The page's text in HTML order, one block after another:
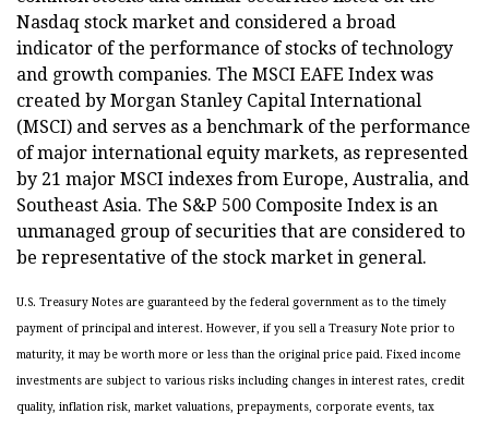
Nasdaq stock market and considered a broad
indicator of the performance of stocks of technology
and growth companies. The MSCI EAFE Index was
created by Morgan Stanley Capital International
(MSCI) and serves as a benchmark of the performance
of major international equity markets, as represented
by 21 major MSCI indexes from Europe, Australia, and
Southeast Asia. The S&P 500 Composite Index is an
unmanaged group of securities that are considered to
be representative of the stock market in general.
U.S. Treasury Notes are guaranteed by the federal government as to the timely
payment of principal and interest. However, if you sell a Treasury Note prior to
maturity, it may be worth more or less than the original price paid. Fixed income
investments are subject to various risks including changes in interest rates, credit
quality, inflation risk, market valuations, prepayments, corporate events, tax